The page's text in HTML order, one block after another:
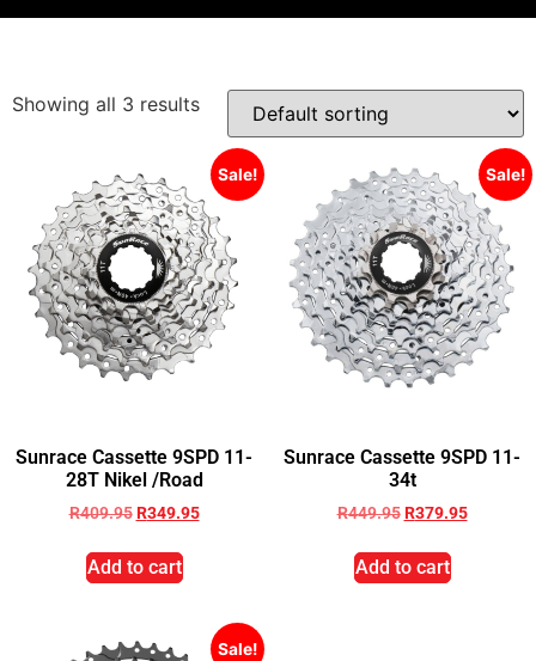
Showing all 3 results
Sale!
Sunrace Cassette 9SPD 11-
28T Nikel /Road
R409.95 R349.95
Add to cart
Sale!
Sunrace Cassette 9SPD 11-
34t
R449.95 R379.95
Add to cart
Sale!